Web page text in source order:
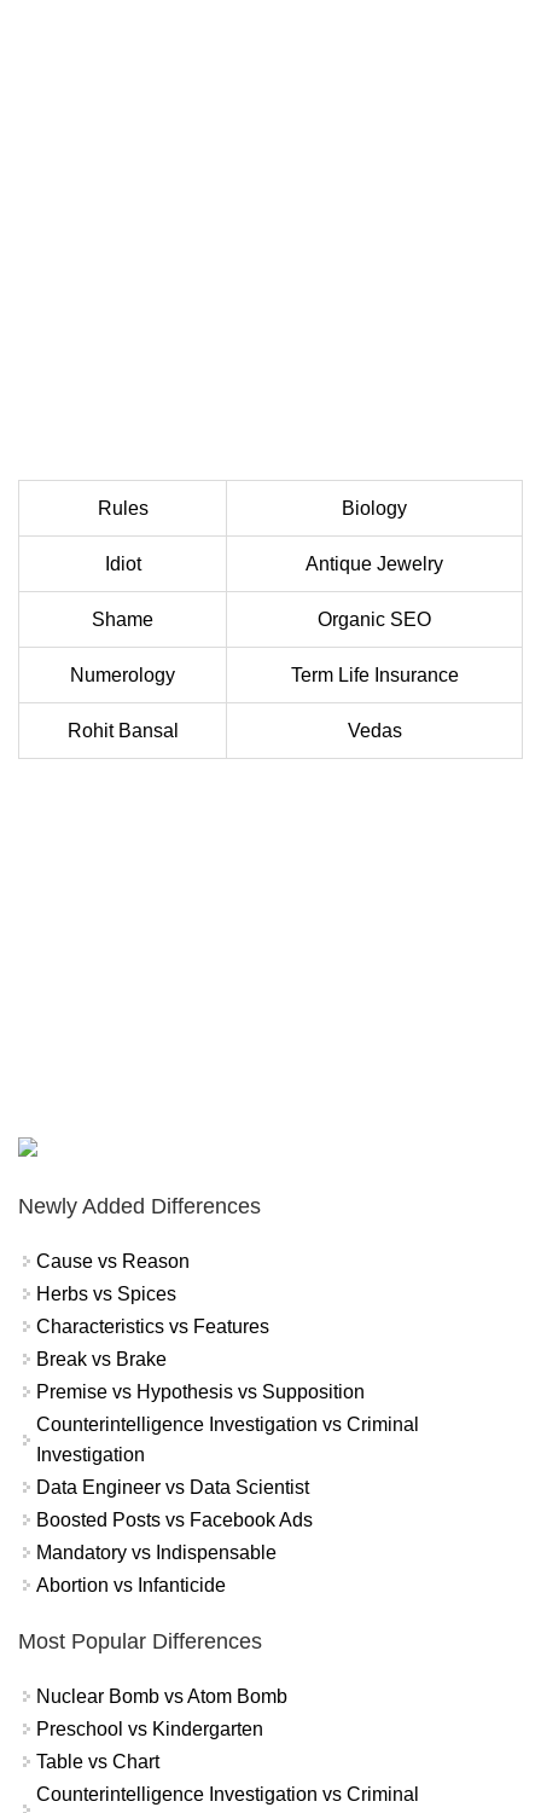
Rules Biology
Idiot Antique Jewelry
Shame Organic SEO
Numerology Term Life Insurance
Rohit Bansal Vedas
Newly Added Differences
Cause vs Reason
Herbs vs Spices
Characteristics vs Features
Break vs Brake
Premise vs Hypothesis vs Supposition
Counterintelligence Investigation vs Criminal
Investigation
Data Engineer vs Data Scientist
Boosted Posts vs Facebook Ads
Mandatory vs Indispensable
Abortion vs Infanticide
Most Popular Differences
Nuclear Bomb vs Atom Bomb
Preschool vs Kindergarten
Table vs Chart
Counterintelligence Investigation vs Criminal